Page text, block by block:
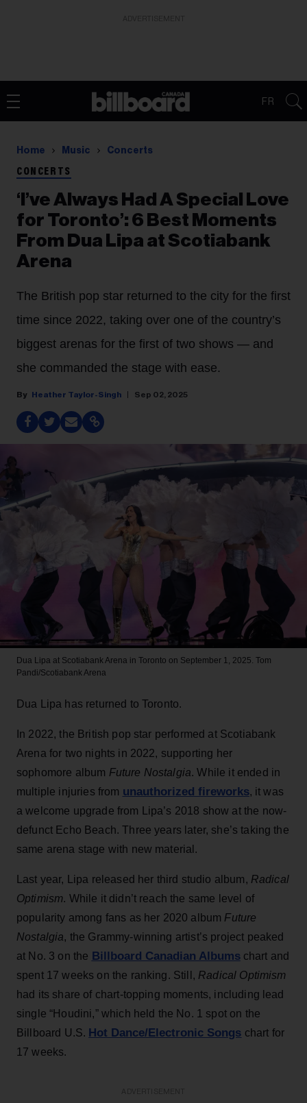
FR
Home Music Concerts
CONCERTS
‘I’ve Always Had A Special Love
for Toronto’: 6 Best Moments
From Dua Lipa at Scotiabank
Arena
The British pop star returned to the city for the first
time since 2022, taking over one of the country’s
biggest arenas for the first of two shows — and
she commanded the stage with ease.
Heather Taylor-Singh Sep 02, 2025
Dua Lipa at Scotiabank Arena in Toronto on September 1, 2025. Tom
Pandi/Scotiabank Arena
Dua Lipa has returned to Toronto.
In 2022, the British pop star performed at Scotiabank
Arena for two nights in 2022, supporting her
sophomore album Future Nostalgia. While it ended in
multiple injuries from unauthorized fireworks, it was
a welcome upgrade from Lipa’s 2018 show at the now-
defunct Echo Beach. Three years later, she’s taking the
same arena stage with new material.
Last year, Lipa released her third studio album, Radical
Optimism. While it didn’t reach the same level of
popularity among fans as her 2020 album Future
Nostalgia, the Grammy-winning artist’s project peaked
at No. 3 on the Billboard Canadian Albumschart and
spent 17 weeks on the ranking. Still, Radical Optimism
had its share of chart-topping moments, including lead
single “Houdini,” which held the No. 1 spot on the
Billboard U.S. Hot Dance/Electronic Songs chart for
17 weeks.